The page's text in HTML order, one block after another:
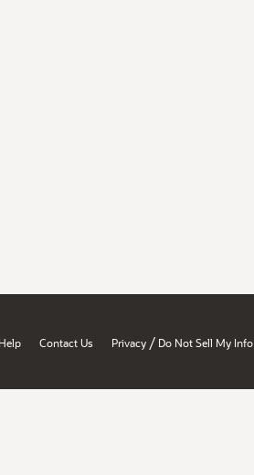
Contact Us Privacy / Do Not Sell My Info